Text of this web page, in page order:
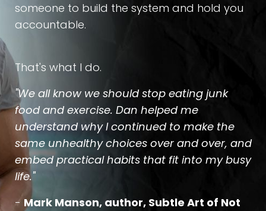
someone to build the system and hold you
accountable.
That's what I do.
"We all know we should stop eating junk
food and exercise. Dan helped me
understand why I continued to make the
same unhealthy choices over and over, and
embed practical habits that fit into my busy
life."
- Mark Manson, author, Subtle Art of Not